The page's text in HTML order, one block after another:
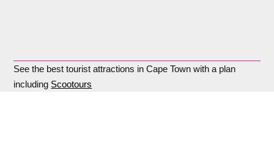
See the best tourist attractions in Cape Town with a plan
including Scootours